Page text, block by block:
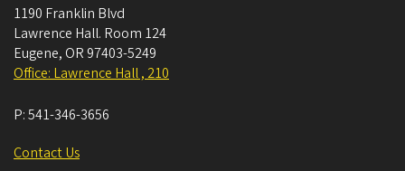
1190 Franklin Blvd
Lawrence Hall. Room 124
Eugene, OR 97403-5249
Office: Lawrence Hall , 210
P:541-346-3656
Contact Us